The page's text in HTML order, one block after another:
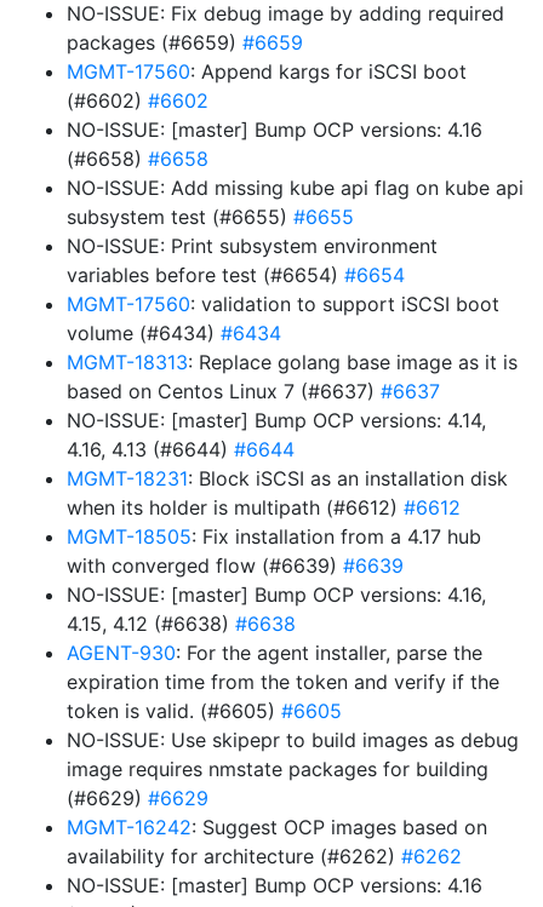
NO-ISSUE: Fix debug image by adding required
packages (#6659) #6659
MGMT-17560: Append kargs for iSCSI boot
(#6602) #6602
NO-ISSUE: [master] Bump OCP versions: 4.16
(#6658) #6658
NO-ISSUE: Add missing kube api flag on kube api
subsystem test (#6655) #6655
NO-ISSUE: Print subsystem environment
variables before test (#6654) #6654
MGMT-17560: validation to support iSCSI boot
volume (#6434) #6434
MGMT-18313: Replace golang base image as it is
based on Centos Linux 7 (#6637) #6637
NO-ISSUE: [master] Bump OCP versions: 4.14,
4.16, 4.13 (#6644) #6644
MGMT-18231: Block iSCSI as an installation disk
when its holder is multipath (#6612) #6612
MGMT-18505: Fix installation from a 4.17 hub
with converged flow (#6639) #6639
NO-ISSUE: [master] Bump OCP versions: 4.16,
4.15, 4.12 (#6638) #6638
AGENT-930: For the agent installer, parse the
expiration time from the token and verify if the
token is valid. (#6605) #6605
NO-ISSUE: Use skipepr to build images as debug
image requires nmstate packages for building
(#6629) #6629
MGMT-16242: Suggest OCP images based on
availability for architecture (#6262) #6262
NO-ISSUE: [master] Bump OCP versions: 4.16